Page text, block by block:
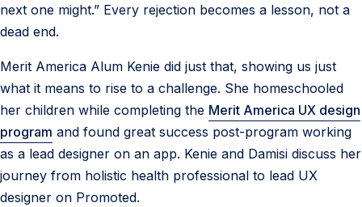
next one might.” Every rejection becomes a lesson, not a
dead end.
Merit America Alum Kenie did just that, showing us just
what it means to rise to a challenge. She homeschooled
her children while completing the Merit America UX design
program and found great success post-program working
as a lead designer on an app. Kenie and Damisi discuss her
journey from holistic health professional to lead UX
designer on Promoted.